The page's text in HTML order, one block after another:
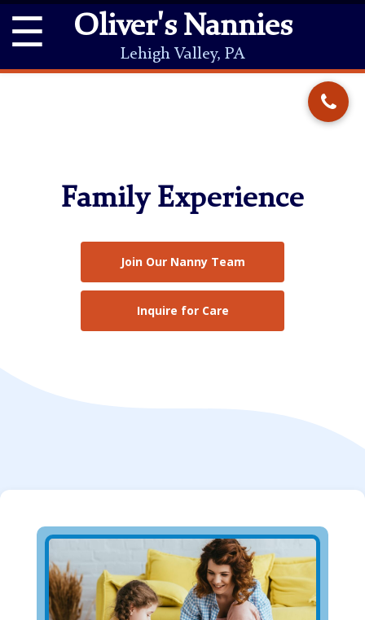
☰ Oliver's Nannies
Lehigh Valley, PA
Family Experience
Join Our Nanny Team
Inquire for Care